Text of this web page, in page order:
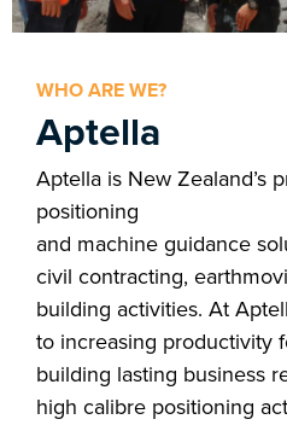
WHO ARE WE?
Aptella
Aptella is New Zealand’s
positioning
and machine guidance
civil contracting,
building activities. At
to increasing productivity
building lasting business
high calibre positioning